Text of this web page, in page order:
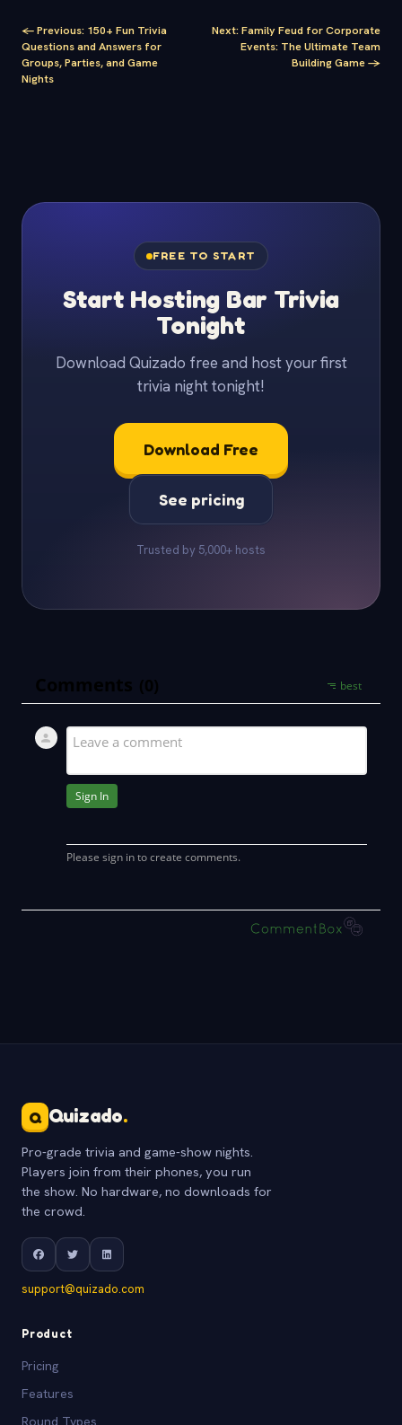
<-Previous: 150+ Fun Trivia
Questions and Answers for
Groups, Parties, and Game
Nights
Next: Family Feud for Corporate
Events: The Ultimate Team
Building Game->
FREE TO START
Start Hosting Bar Trivia
Tonight
Download Quizado free and host your first
trivia night tonight!
Download Free
See pricing
Trusted by 5,000+ hosts
Q Quizado.
Pro-grade trivia and game-show nights.
Players join from their phones, you run
the show. No hardware, no downloads for
the crowd.
support@quizado.com
Product
Pricing
Features
Round Types